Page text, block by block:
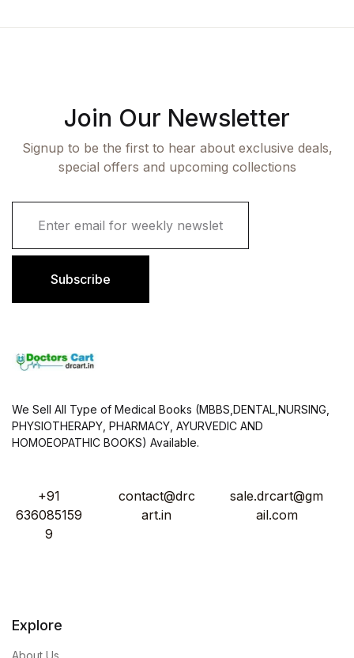
Join Our Newsletter
Signup to be the first to hear about exclusive deals,
special offers and upcoming collections
i
Subscribe
We Sell All Type of Medical Books (MBBS,DENTAL,NURSING,
PHYSIOTHERAPY, PHARMACY, AYURVEDIC AND
HOMOEOPATHIC BOOKS) Available.
+91
636085159
9
contact@drc
art.in
sale.drcart@gm
ail.com
Explore
About Us